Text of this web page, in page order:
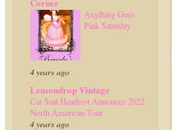
Anything Goes
Pink Saturday
4 years ago
Lemondrop Vintage
Car Seat Headrest Announce 2022
North American Tour
4 years ago